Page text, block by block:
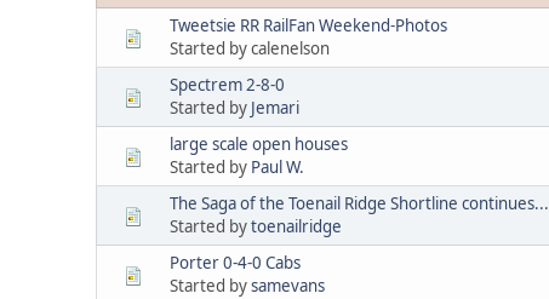
Tweetsie RR RailFan Weekend-Photos
Started by calenelson
Spectrem 2-8-0
Started by Jemari
large scale open houses
Started by Paul W.
The Saga of the Toenail Ridge Shortline continues...
Started bytoenailridge
Porter 0-4-0 Cabs
Started bysamevans